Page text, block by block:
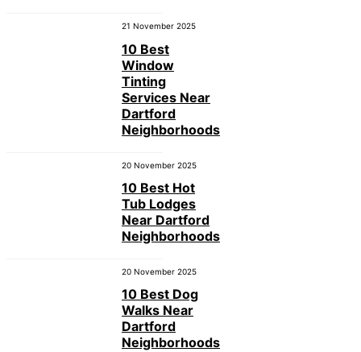
21 November 2025
10 Best
Window
Tinting
Services Near
Dartford
Neighborhoods
20 November 2025
10 Best Hot
Tub Lodges
Near Dartford
Neighborhoods
20 November 2025
10 Best Dog
Walks Near
Dartford
Neighborhoods